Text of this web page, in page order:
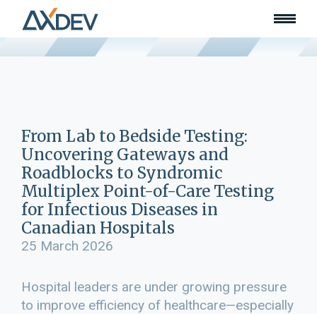
Who we are
About
Lead
Land
Community of Innovation
Our work
Collaborators
Awards & recognition
Publications
Join our team
Contact
From Lab to Bedside Testing:
Uncovering Gateways and
Roadblocks to Syndromic
Multiplex Point-of-Care Testing
for Infectious Diseases in
Canadian Hospitals
25 March 2026
Hospital leaders are under growing pressure
to improve efficiency of healthcare—especially